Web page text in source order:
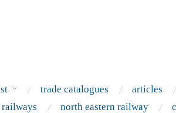
trade catalogues articles
north eastern railway